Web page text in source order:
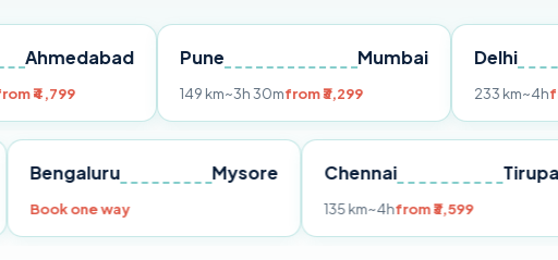
Pune
~3h 30m from ₹3,299
Delhi
from ₹4,499
Pune Bengaluru Mysore
Book one way
Chennai
135 km~4hfrom ₹3,599